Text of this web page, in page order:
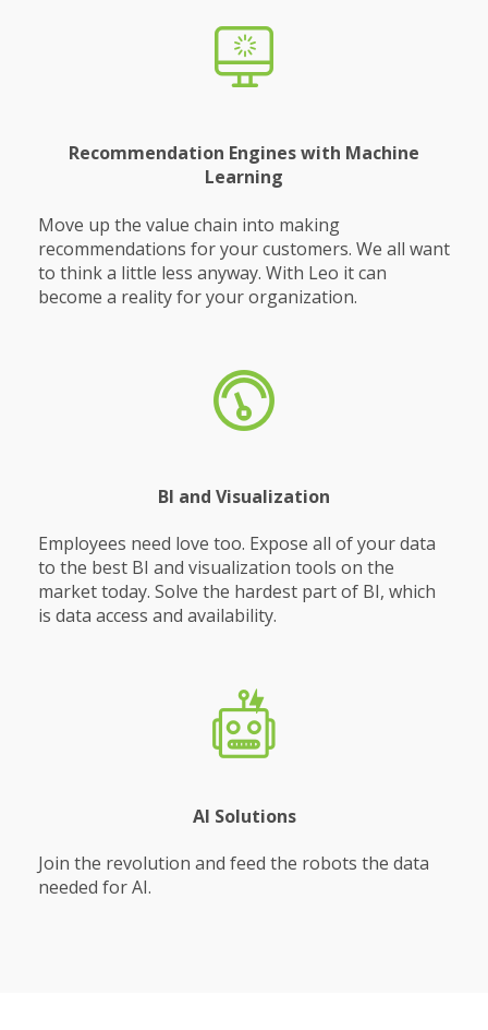
Recommendation Engines with Machine
Learning
Move up the value chain into making
recommendations for your customers. We all want
to think a little less anyway. With Leo it can
become a reality for your organization.
BI and Visualization
Employees need love too. Expose all of your data
to the best BI and visualization tools on the
market today. Solve the hardest part of BI, which
is data access and availability.
AI Solutions
Join the revolution and feed the robots the data
needed for AI.